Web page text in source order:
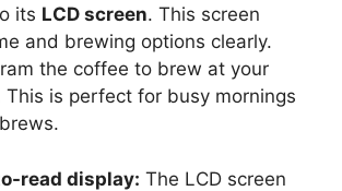
its LCD screen. This screen
and brewing options clearly.
the coffee to brew at your
This is perfect for busy mornings
read display: The LCD screen